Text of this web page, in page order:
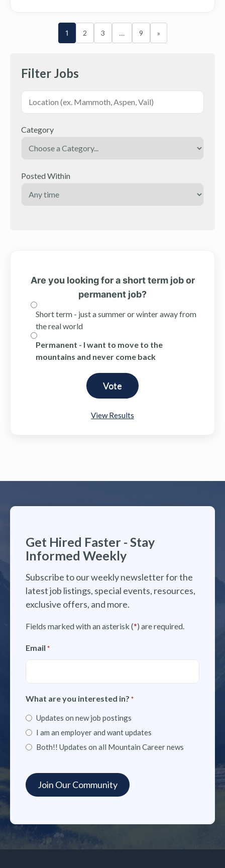
1 2 3 … 9 »
Filter Jobs
Category
Posted Within
Are you looking for a short term job or
permanent job?
Short term - just a summer or winter away from
the real world
Permanent - I want to move to the
mountains and never come back
View Results
Get Hired Faster - Stay
Informed Weekly
Subscribe to our weekly newsletter for the
latest job listings, special events, resources,
exclusive offers, and more.
Fields marked with an asterisk (*) are required.
Email *
What are you interested in? *
Updates on new job postings
I am an employer and want updates
Both!! Updates on all Mountain Career news